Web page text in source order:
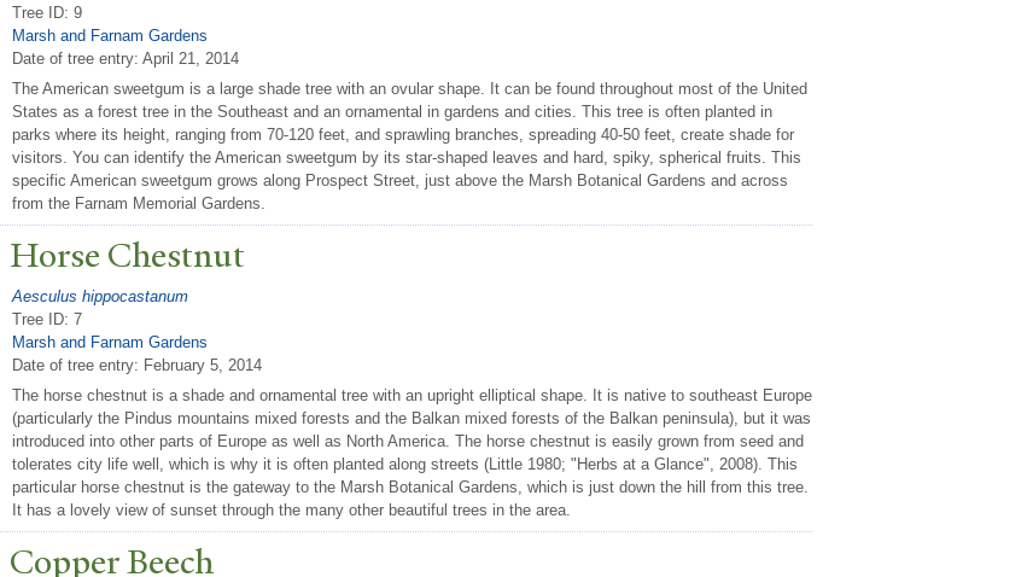
Tree ID: 9
Marsh and Farnam Gardens
Date of tree entry: April 21, 2014
The American sweetgum is a large shade tree with an ovular shape. It can be found throughout most of the United
States as a forest tree in the Southeast and an ornamental in gardens and cities. This tree is often planted in
parks where its height, ranging from 70-120 feet, and sprawling branches, spreading 40-50 feet, create shade for
visitors. You can identify the American sweetgum by its star-shaped leaves and hard, spiky, spherical fruits. This
specific American sweetgum grows along Prospect Street, just above the Marsh Botanical Gardens and across
from the Farnam Memorial Gardens.
Horse Chestnut
Aesculus hippocastanum
Tree ID: 7
Marsh and Farnam Gardens
Date of tree entry: February 5, 2014
The horse chestnut is a shade and ornamental tree with an upright elliptical shape. It is native to southeast Europe
(particularly the Pindus mountains mixed forests and the Balkan mixed forests of the Balkan peninsula), but it was
introduced into other parts of Europe as well as North America. The horse chestnut is easily grown from seed and
tolerates city life well, which is why it is often planted along streets (Little 1980; "Herbs at a Glance", 2008). This
particular horse chestnut is the gateway to the Marsh Botanical Gardens, which is just down the hill from this tree.
It has a lovely view of sunset through the many other beautiful trees in the area.
Copper Beech